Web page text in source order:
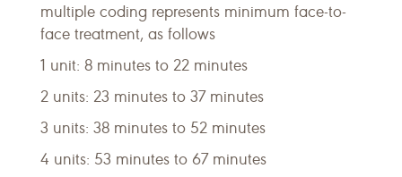
multiple coding represents minimum face-to-
face treatment, as follows
1 unit: 8 minutes to 22 minutes
2 units: 23 minutes to 37 minutes
3 units: 38 minutes to 52 minutes
4 units: 53 minutes to 67 minutes